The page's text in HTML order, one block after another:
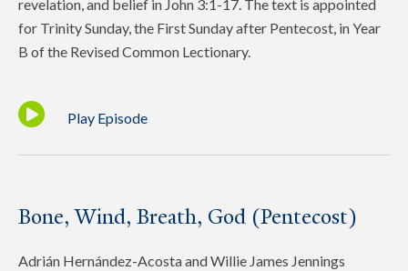
revelation, and belief in John 3:1-17. The text is appointed
for Trinity Sunday, the First Sunday after Pentecost, in Year
B of the Revised Common Lectionary.
Play Episode
Bone, Wind, Breath, God (Pentecost)
Adrián Hernández-Acosta and Willie James Jennings